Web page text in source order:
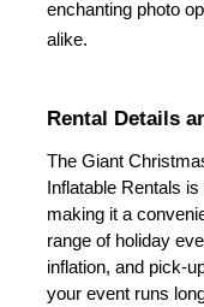
enchanting photo
alike.
Rental Details
The Giant
Inflatable Rentals
making it a
range of holiday
inflation, and pick-
your event runs